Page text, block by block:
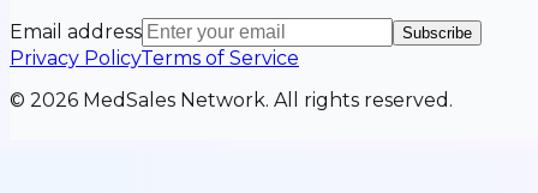
Email address
Subscribe
Privacy PolicyTerms of Service
© 2026 MedSales Network. All rights reserved.